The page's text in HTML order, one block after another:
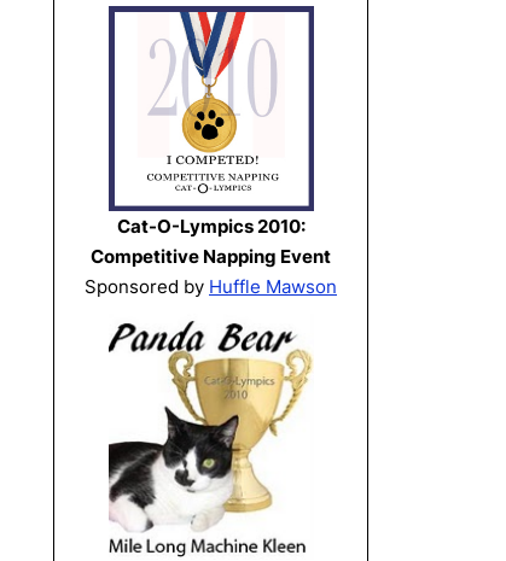
Cat-O-Lympics 2010:
Competitive Napping Event
Sponsored by Huffle Mawson